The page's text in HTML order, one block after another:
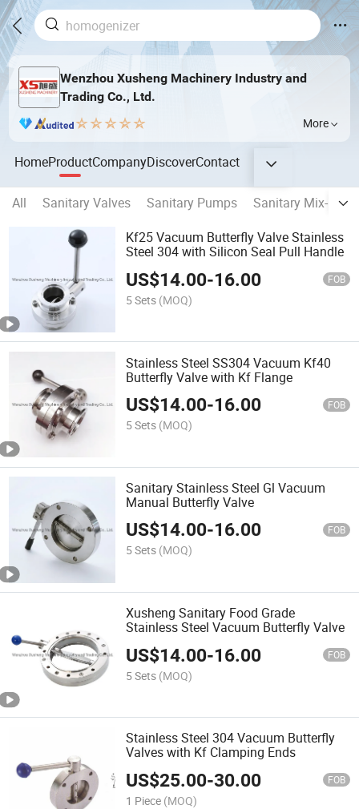
Wenzhou Xusheng Machinery Industry and
Trading Co., Ltd.
More
HomeProductCompanyDiscoverContact
All Sanitary Valves Sanitary Pumps
Sanitary Mix-
Kf25 Vacuum Butterfly Valve Stainless
Steel 304 with Silicon Seal Pull Handle
US$14.00-16.00 FOB
5 Sets (MOQ)
Stainless Steel SS304 Vacuum Kf40
Butterfly Valve with Kf Flange
US$14.00-16.00 FOB
5 Sets (MOQ)
Sanitary Stainless Steel Gl Vacuum
Manual Butterfly Valve
US$14.00-16.00 FOB
5 Sets (MOQ)
Xusheng Sanitary Food Grade
Stainless Steel Vacuum Butterfly Valve
US$14.00-16.00 FOB
5 Sets (MOQ)
Stainless Steel 304 Vacuum Butterfly
Valves with Kf Clamping Ends
US$25.00-30.00 FOB
1 Piece (MOQ)